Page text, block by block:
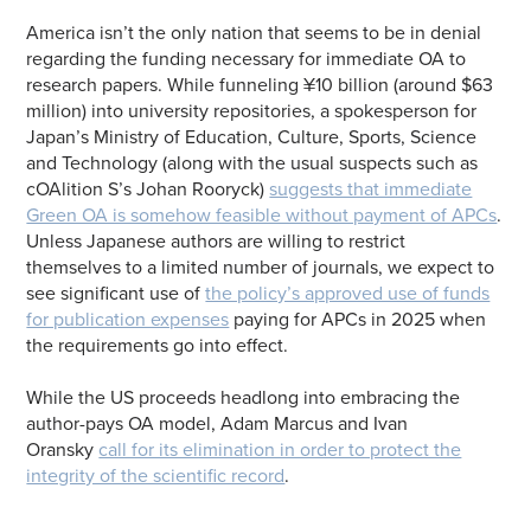
America isn’t the only nation that seems to be in denial
regarding the funding necessary for immediate OA to
research papers. While funneling ¥10 billion (around $63
million) into university repositories, a spokesperson for
Japan’s Ministry of Education, Culture, Sports, Science
and Technology (along with the usual suspects such as
cOAlition S’s Johan Rooryck)suggests that immediate
Green OA is somehow feasible without payment of APCs.
Unless Japanese authors are willing to restrict
themselves to a limited number of journals, we expect to
see significant use ofthe policy’s approved use of funds
for publication expenses paying for APCs in 2025 when
the requirements go into effect.
While the US proceeds headlong into embracing the
author-pays OA model, Adam Marcus and Ivan
Oransky call for its elimination in order to protect the
integrity of the scientific record.